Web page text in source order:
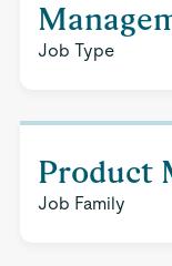
Job Type
Product
Job Family